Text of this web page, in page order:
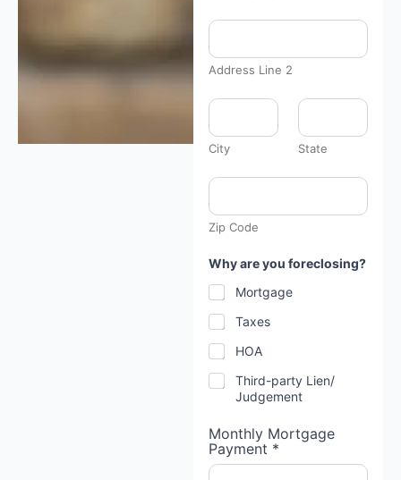
Address Line 2
City State
Zip Code
Why are you foreclosing?
Mortgage
Taxes
HOA
Third-party Lien/
Judgement
Monthly Mortgage
Payment *